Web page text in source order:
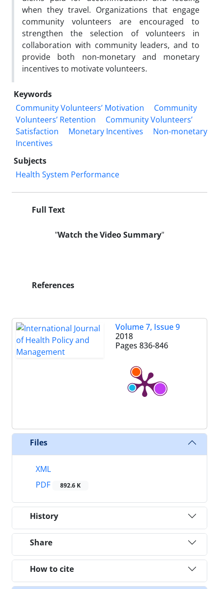
when they travel. Organizations that engage
community volunteers are encouraged to
strengthen the selection of volunteers in
collaboration with community leaders, and to
provide both non-monetary and monetary
incentives to motivate volunteers.
Keywords
Community Volunteers’ Motivation
Community
Volunteers’ Retention
Community Volunteers’
Satisfaction
Monetary Incentives
Non-monetary
Incentives
Subjects
Health System Performance
Full Text
"Watch the VideoSummary"
References
Volume 7, Issue 9
2018
Pages 836-846
Files
XML
PDF
892.6 K
History
Share
How to cite